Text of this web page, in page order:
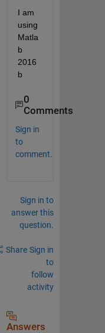
I am
using
Matla
b
2016
b
0
Comments
Sign in
to
comment.
Sign in to
answer this
question.
Share Sign in
to
follow
activity
Answers